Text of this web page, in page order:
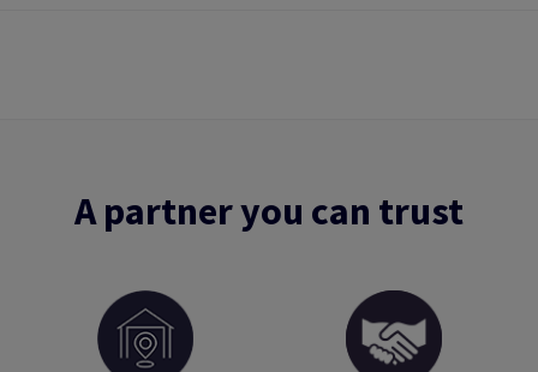
A partner you can trust